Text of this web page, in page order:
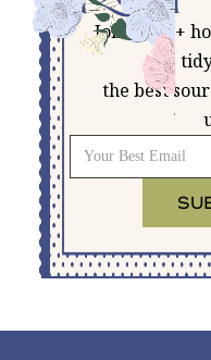
Join 5,500+
the best